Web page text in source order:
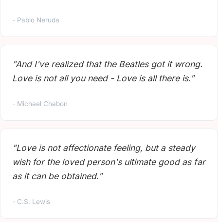
- Pablo Neruda
"And I've realized that the Beatles got it wrong.
Love is not all you need - Love is all there is."
- Michael Chabon
"Love is not affectionate feeling, but a steady
wish for the loved person's ultimate good as far
as it can be obtained."
- C.S. Lewis